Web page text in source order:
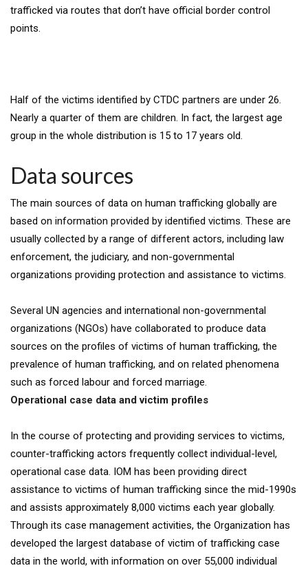
trafficked via routes that don’t have official border control
points.
Half of the victims identified by CTDC partners are under 26.
Nearly a quarter of them are children. In fact, the largest age
group in the whole distribution is 15 to 17 years old.
Data sources
The main sources of data on human trafficking globally are
based on information provided by identified victims. These are
usually collected by a range of different actors, including law
enforcement, the judiciary, and non-governmental
organizations providing protection and assistance to victims.
Several UN agencies and international non-governmental
organizations (NGOs) have collaborated to produce data
sources on the profiles of victims of human trafficking, the
prevalence of human trafficking, and on related phenomena
such as forced labour and forced marriage.
Operational case data and victim profiles
In the course of protecting and providing services to victims,
counter-trafficking actors frequently collect individual-level,
operational case data. IOM has been providing direct
assistance to victims of human trafficking since the mid-1990s
and assists approximately 8,000 victims each year globally.
Through its case management activities, the Organization has
developed the largest database of victim of trafficking case
data in the world, with information on over 55,000 individual